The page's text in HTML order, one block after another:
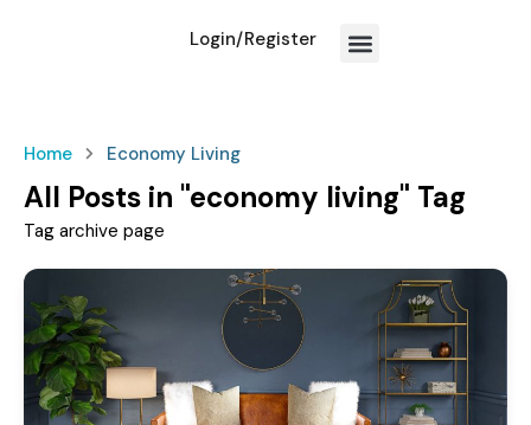
Login/Register
Home Economy Living
All Posts in "economy living" Tag
Tag archive page